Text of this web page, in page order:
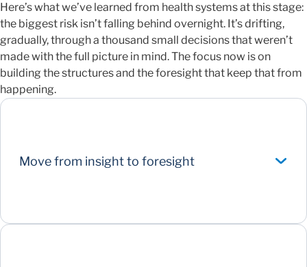
Here’s what we’ve learned from health systems at this stage:
the biggest risk isn’t falling behind overnight. It’s drifting,
gradually, through a thousand small decisions that weren’t
made with the full picture in mind. The focus now is on
building the structures and the foresight that keep that from
happening.
Move from insight to foresight